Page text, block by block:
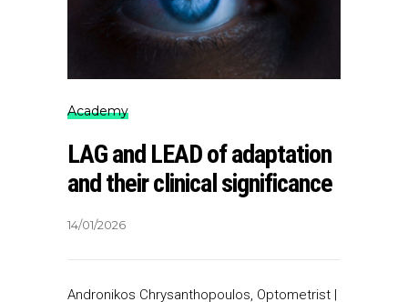
Academy
LAG and LEAD of adaptation
and their clinical significance
14/01/2026
Αndronikos Chrysanthopoulos, Optometrist |